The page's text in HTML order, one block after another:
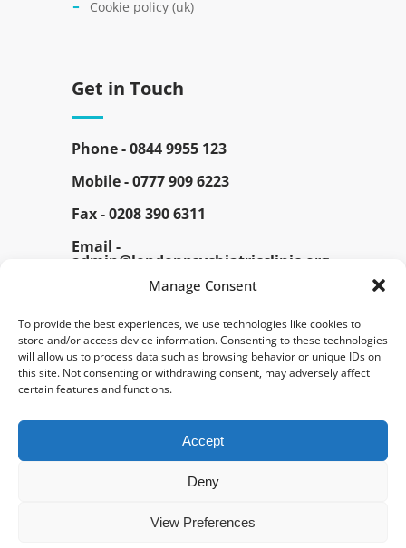
Manage Consent
To provide the best experiences, we use technologies like cookies to
store and/or access device information. Consenting to these technologies
will allow us to process data such as browsing behavior or unique IDs on
this site. Not consenting or withdrawing consent, may adversely affect
certain features and functions.
Accept
Deny
View Preferences
cookie policy (uk)
Get in Touch
Phone -0844 9955 123
Mobile -0777 909 6223
Fax -0208 390 6311
Email -
admin@londonpsychiatricclinic.org
© 2026 London Psychiatric Clinic. All Rights
Reserved.
Home About Us
News
Downloads
Useful Links – Info